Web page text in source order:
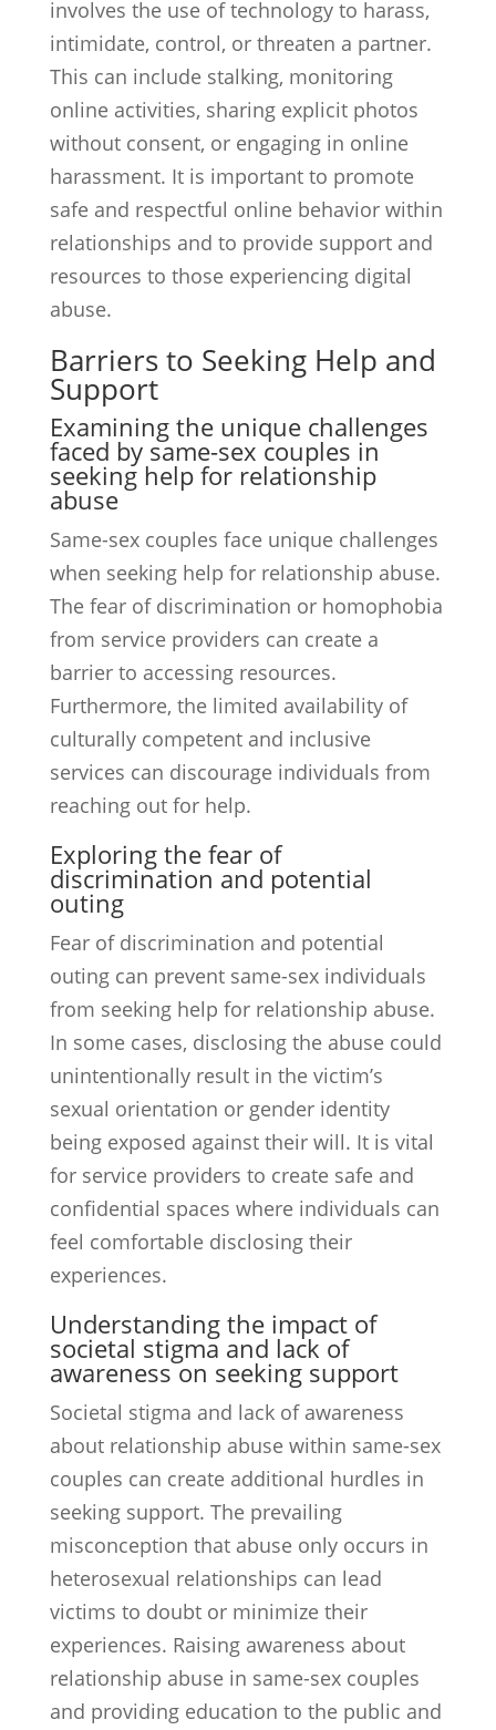
involves the use of technology to harass,
intimidate, control, or threaten a partner.
This can include stalking, monitoring
online activities, sharing explicit photos
without consent, or engaging in online
harassment. It is important to promote
safe and respectful online behavior within
relationships and to provide support and
resources to those experiencing digital
abuse.
Barriers to Seeking Help and
Support
Examining the unique challenges
faced by same-sex couples in
seeking help for relationship
abuse
Same-sex couples face unique challenges
when seeking help for relationship abuse.
The fear of discrimination or homophobia
from service providers can create a
barrier to accessing resources.
Furthermore, the limited availability of
culturally competent and inclusive
services can discourage individuals from
reaching out for help.
Exploring the fear of
discrimination and potential
outing
Fear of discrimination and potential
outing can prevent same-sex individuals
from seeking help for relationship abuse.
In some cases, disclosing the abuse could
unintentionally result in the victim’s
sexual orientation or gender identity
being exposed against their will. It is vital
for service providers to create safe and
confidential spaces where individuals can
feel comfortable disclosing their
experiences.
Understanding the impact of
societal stigma and lack of
awareness on seeking support
Societal stigma and lack of awareness
about relationship abuse within same-sex
couples can create additional hurdles in
seeking support. The prevailing
misconception that abuse only occurs in
heterosexual relationships can lead
victims to doubt or minimize their
experiences. Raising awareness about
relationship abuse in same-sex couples
and providing education to the public and